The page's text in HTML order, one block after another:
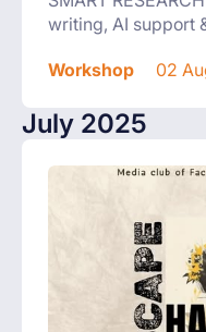
writing, AI support
Workshop 02
July 2025